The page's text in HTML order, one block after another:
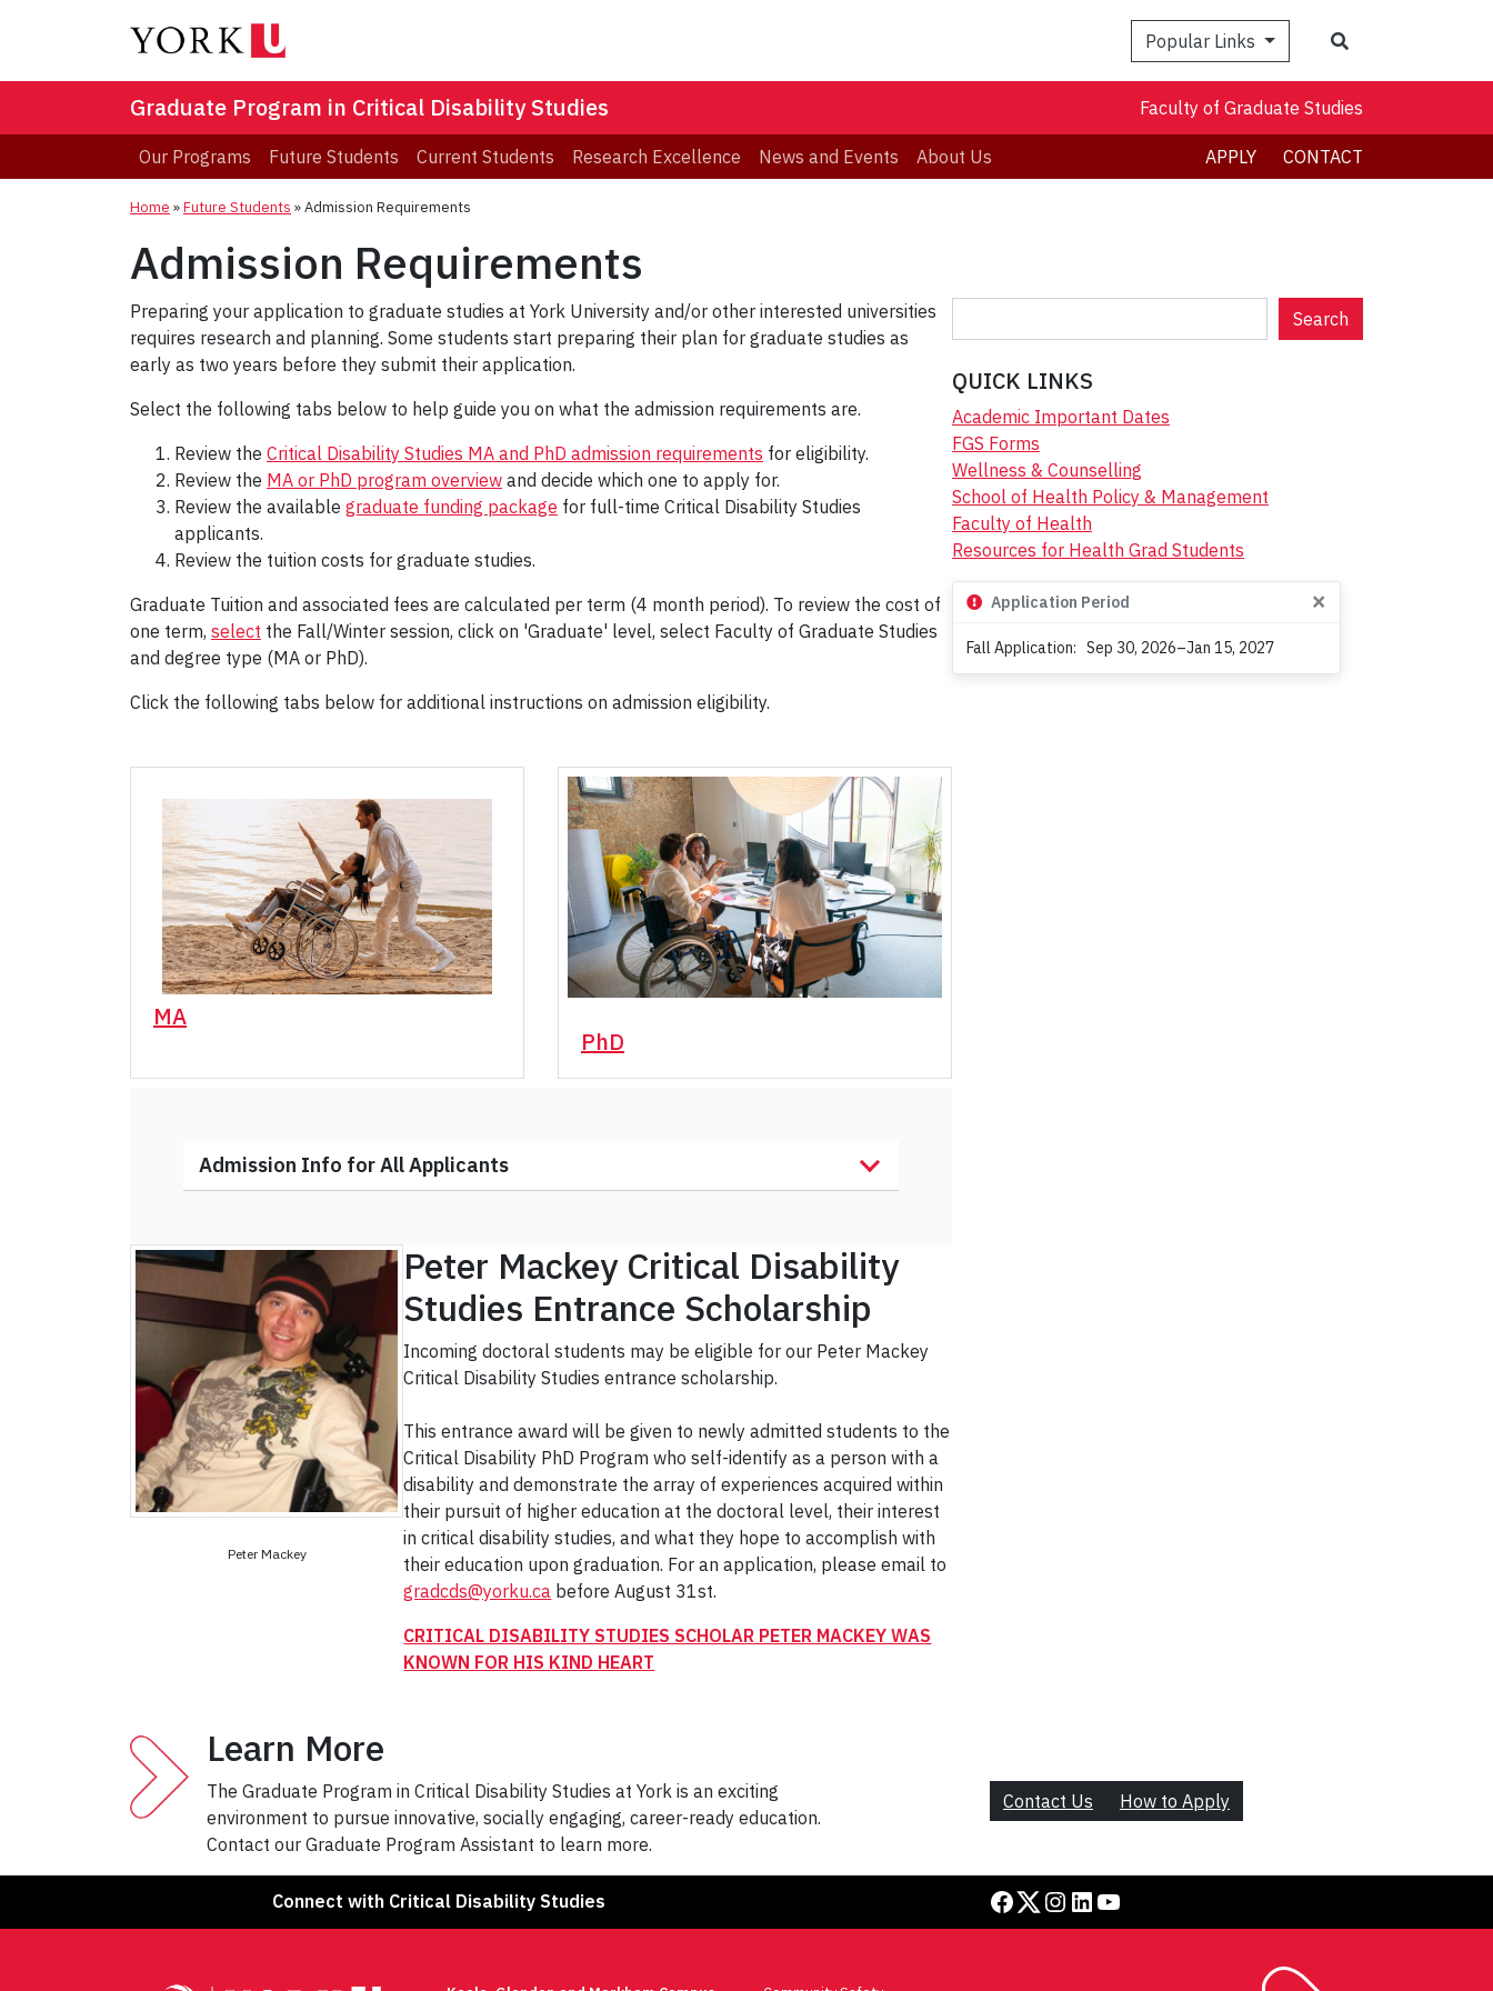
Popular Links
Graduate Program in Critical Disability Studies Faculty of Graduate Studies
Our Programs Future Students Current Students Research Excellence News and Events About Us APPLY CONTACT
Home »Future Students »Admission Requirements
Admission Requirements
Preparing your application to graduate studies at York University and/or other interested universities
requires research and planning. Some students start preparing their plan for graduate studies as
early as two years before they submit their application.
Select the following tabs below to help guide you on what the admission requirements are.
Review the Critical Disability Studies MA and PhD admission requirements for eligibility.
Review the MA or PhD program overview and decide which one to apply for.
Review the available graduate funding package for full-time Critical Disability Studies
applicants.
Review the tuition costs for graduate studies.
Graduate Tuition and associated fees are calculated per term (4 month period). To review the cost of
one term, select the Fall/Winter session, click on 'Graduate' level, select Faculty of Graduate Studies
and degree type (MA or PhD).
Click the following tabs below for additional instructions on admission eligibility.
MA
PhD
Admission Info for All Applicants
Peter Mackey
Peter Mackey Critical Disability
Studies Entrance Scholarship
Incoming doctoral students may be eligible for our Peter Mackey
Critical Disability Studies entrance scholarship.
This entrance award will be given to newly admitted students to the
Critical Disability PhD Program who self-identify as a person with a
disability and demonstrate the array of experiences acquired within
their pursuit of higher education at the doctoral level, their interest
in critical disability studies, and what they hope to accomplish with
their education upon graduation. For an application, please email to
gradcds@yorku.ca before August 31st.
CRITICAL DISABILITY STUDIES SCHOLAR PETER MACKEY WAS
KNOWN FOR HIS KIND HEART
e
r
c
h
Search
QUICK LINKS
Academic Important Dates
FGS Forms
Wellness & Counselling
School of Health Policy & Management
Faculty of Health
Resources for Health Grad Students
Application Period ×
Fall Application: Sep 30, 2026–Jan 15, 2027
Learn More
The Graduate Program in Critical Disability Studies at York is an exciting
environment to pursue innovative, socially engaging, career-ready education.
Contact our Graduate Program Assistant to learn more.
Contact Us How to Apply
Connect with Critical Disability Studies Facebook Twitter Instagram LinkedIn YouTube